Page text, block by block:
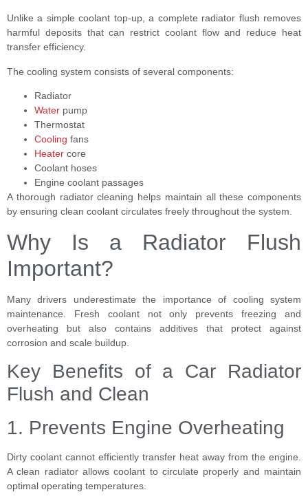
Unlike a simple coolant top-up, a complete radiator flush removes
harmful deposits that can restrict coolant flow and reduce heat
transfer efficiency.
The cooling system consists of several components:
Radiator
Water pump
Thermostat
Cooling fans
Heater core
Coolant hoses
Engine coolant passages
A thorough radiator cleaning helps maintain all these components
by ensuring clean coolant circulates freely throughout the system.
Why Is a Radiator Flush
Important?
Many drivers underestimate the importance of cooling system
maintenance. Fresh coolant not only prevents freezing and
overheating but also contains additives that protect against
corrosion and scale buildup.
Key Benefits of a Car Radiator
Flush and Clean
1. Prevents Engine Overheating
Dirty coolant cannot efficiently transfer heat away from the engine.
A clean radiator allows coolant to circulate properly and maintain
optimal operating temperatures.